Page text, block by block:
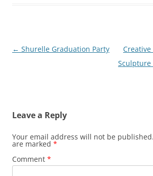
Post
← Shurelle Graduation Party
Sculpture
Leave a Reply
Your email address will not be published.
are marked *
Comment *